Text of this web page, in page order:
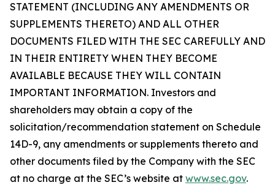
STATEMENT (INCLUDING ANY AMENDMENTS OR
SUPPLEMENTS THERETO) AND ALL OTHER
DOCUMENTS FILED WITH THE SEC CAREFULLY AND
IN THEIR ENTIRETY WHEN THEY BECOME
AVAILABLE BECAUSE THEY WILL CONTAIN
IMPORTANT INFORMATION. Investors and
shareholders may obtain a copy of the
solicitation/recommendation statement on Schedule
14D-9, any amendments or supplements thereto and
other documents filed by the Company with the SEC
at no charge at the SEC’s website at www.sec.gov.